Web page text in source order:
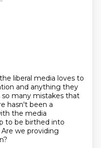
liberal media loves to
and anything they
so many mistakes that
hasn't been a
the media
to be birthed into
Are we providing